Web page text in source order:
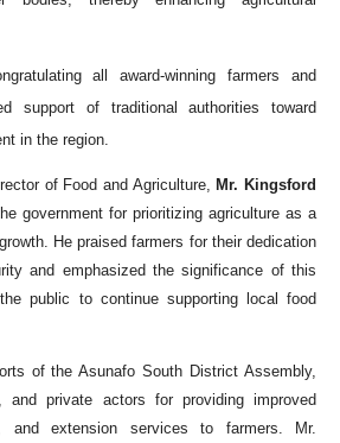
all award-winning farmers and
support of traditional authorities toward
in the region.
of Food and Agriculture,
Mr. Kingsford
government for prioritizing agriculture as a
He praised farmers for their dedication
and emphasized the significance of this
public to continue supporting local food
of the Asunafo South District Assembly,
and private actors for providing improved
and extension services to farmers. Mr.